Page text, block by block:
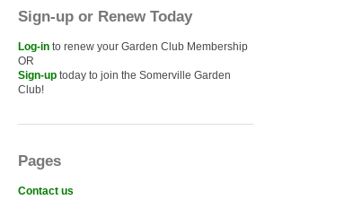
Sign-up or Renew Today
Log-in to renew your Garden Club Membership
OR
Sign-up today to join the Somerville Garden
Club!
Pages
Contact us